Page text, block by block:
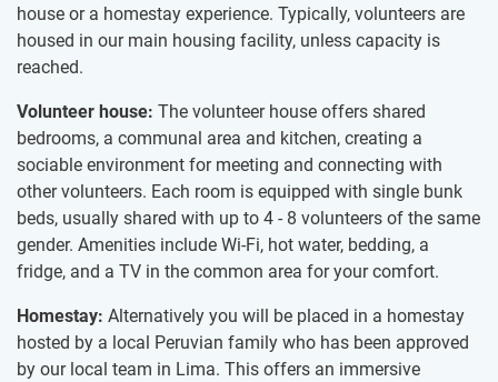
house or a homestay experience. Typically, volunteers are
housed in our main housing facility, unless capacity is
reached.
Volunteer house: The volunteer house offers shared
bedrooms, a communal area and kitchen, creating a
sociable environment for meeting and connecting with
other volunteers. Each room is equipped with single bunk
beds, usually shared with up to 4 - 8 volunteers of the same
gender. Amenities include Wi-Fi, hot water, bedding, a
fridge, and a TV in the common area for your comfort.
Homestay: Alternatively you will be placed in a homestay
hosted by a local Peruvian family who has been approved
by our local team in Lima. This offers an immersive